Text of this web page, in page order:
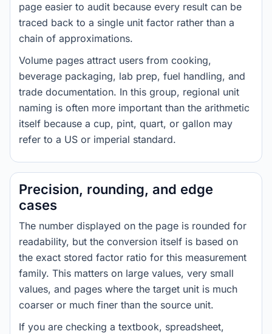
page easier to audit because every result can be
traced back to a single unit factor rather than a
chain of approximations.
Volume pages attract users from cooking,
beverage packaging, lab prep, fuel handling, and
trade documentation. In this group, regional unit
naming is often more important than the arithmetic
itself because a cup, pint, quart, or gallon may
refer to a US or imperial standard.
Precision, rounding, and edge
cases
The number displayed on the page is rounded for
readability, but the conversion itself is based on
the exact stored factor ratio for this measurement
family. This matters on large values, very small
values, and pages where the target unit is much
coarser or much finer than the source unit.
If you are checking a textbook, spreadsheet,